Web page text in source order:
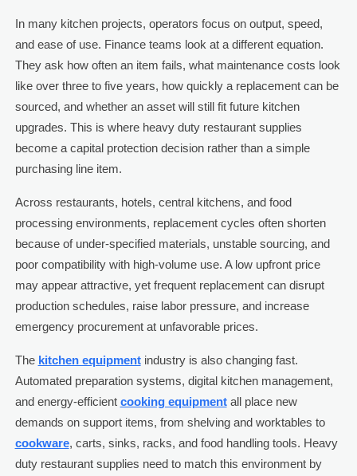
In many kitchen projects, operators focus on output, speed,
and ease of use. Finance teams look at a different equation.
They ask how often an item fails, what maintenance costs look
like over three to five years, how quickly a replacement can be
sourced, and whether an asset will still fit future kitchen
upgrades. This is where heavy duty restaurant supplies
become a capital protection decision rather than a simple
purchasing line item.
Across restaurants, hotels, central kitchens, and food
processing environments, replacement cycles often shorten
because of under-specified materials, unstable sourcing, and
poor compatibility with high-volume use. A low upfront price
may appear attractive, yet frequent replacement can disrupt
production schedules, raise labor pressure, and increase
emergency procurement at unfavorable prices.
The kitchen equipmentindustry is also changing fast.
Automated preparation systems, digital kitchen management,
and energy-efficient cooking equipmentall place new
demands on support items, from shelving and worktables to
cookware, carts, sinks, racks, and food handling tools. Heavy
duty restaurant supplies need to match this environment by